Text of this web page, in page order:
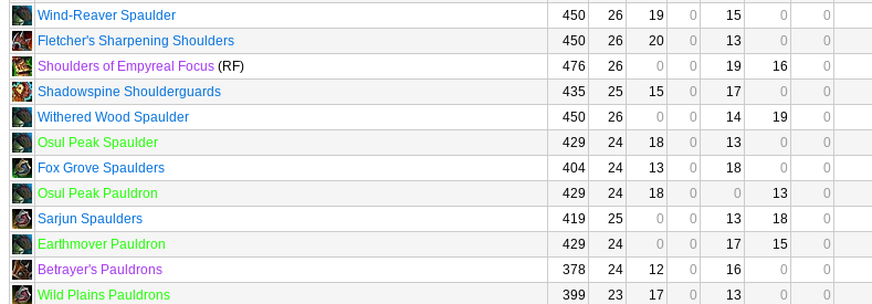
Wind-Reaver Spaulder
450 26 19 0 15 0 0
Fletcher's Sharpening Shoulders
450 26 20 0 13 0 0
Shoulders of Empyreal Focus (RF) 476 26 0 0 19 16 0
Shadowspine Shoulderguards
435 25 15 0 17 0 0
Withered Wood Spaulder
450 26 0 0 14 19 0
Osul Peak Spaulder
429 24 18 0 13 0 0
Fox Grove Spaulders
404 24 13 0 18 0 0
Osul Peak Pauldron
429 24 18 0 0 13 0
Sarjun Spaulders
419 25 0 0 13 18 0
Earthmover Pauldron
429 24 0 0 17 15 0
Betrayer's Pauldrons
378 24 12 0 16 0 0
Wild Plains Pauldrons
399 23 17 0 13 0 0